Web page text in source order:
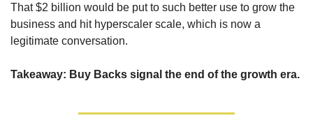
That $2 billion would be put to such better use to grow the
business and hit hyperscaler scale, which is now a
legitimate conversation.
Takeaway: Buy Backs signal the end of the growth era.